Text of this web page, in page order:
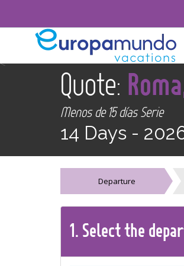
<
Quote:
Menos de 15 días Serie
14 Days -
Departure
1. Select the